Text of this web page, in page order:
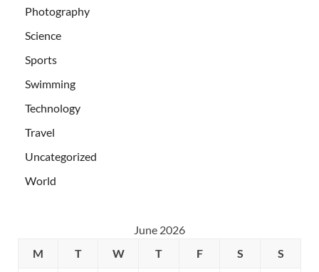
Photography
Science
Sports
Swimming
Technology
Travel
Uncategorized
World
June 2026
M
T W T F S S